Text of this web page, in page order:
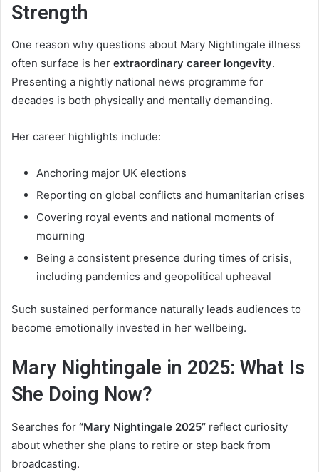
Strength
One reason why questions about Mary Nightingale illness
often surface is her extraordinary career longevity.
Presenting a nightly national news programme for
decades is both physically and mentally demanding.
Her career highlights include:
Anchoring major UK elections
Reporting on global conflicts and humanitarian crises
Covering royal events and national moments of
mourning
Being a consistent presence during times of crisis,
including pandemics and geopolitical upheaval
Such sustained performance naturally leads audiences to
become emotionally invested in her wellbeing.
Mary Nightingale in 2025: What Is
She Doing Now?
Searches for “Mary Nightingale 2025” reflect curiosity
about whether she plans to retire or step back from
broadcasting.